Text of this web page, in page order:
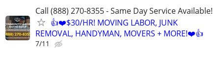
Call (888) 270-8355 - Same Day Service Available!
👍❤️$30/HR! MOVING LABOR, JUNK
REMOVAL, HANDYMAN, MOVERS + MORE!❤️👍
7/11